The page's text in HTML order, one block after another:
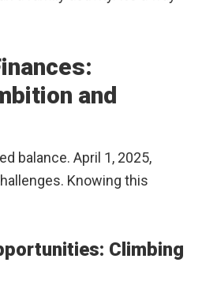
and
balance. April 1, 2025,
Knowing this
Climbing